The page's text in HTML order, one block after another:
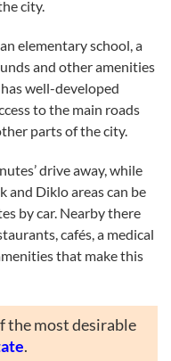
city.
elementary school, a
and other amenities
well-developed
to the main roads
parts of the city.
drive away, while
and Diklo areas can be
by car. Nearby there
cafés, a medical
that make this
the most desirable
.